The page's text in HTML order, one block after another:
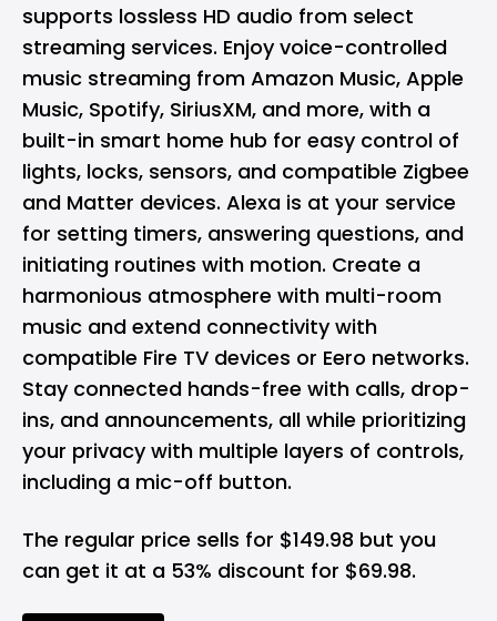
supports lossless HD audio from select
streaming services. Enjoy voice-controlled
music streaming from Amazon Music, Apple
Music, Spotify, SiriusXM, and more, with a
built-in smart home hub for easy control of
lights, locks, sensors, and compatible Zigbee
and Matter devices. Alexa is at your service
for setting timers, answering questions, and
initiating routines with motion. Create a
harmonious atmosphere with multi-room
music and extend connectivity with
compatible Fire TV devices or Eero networks.
Stay connected hands-free with calls, drop-
ins, and announcements, all while prioritizing
your privacy with multiple layers of controls,
including a mic-off button.
The regular price sells for $149.98 but you
can get it at a 53% discount for $69.98.